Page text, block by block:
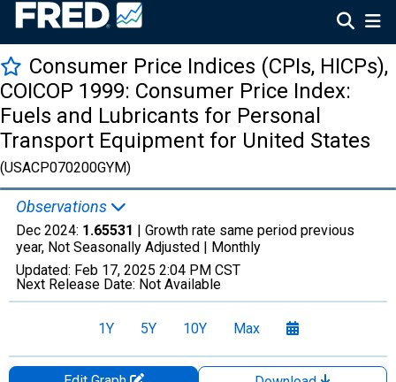
Consumer Price Indices (CPIs, HICPs),
COICOP 1999: Consumer Price Index:
Fuels and Lubricants for Personal
Transport Equipment for United States
(USACP070200GYM)
Observations
Dec 2024: 1.65531 | Growth rate same period previous
year, Not Seasonally Adjusted | Monthly
Updated: Feb 17, 2025 2:04 PM CST
Next Release Date: Not Available
1Y 5Y 10Y Max